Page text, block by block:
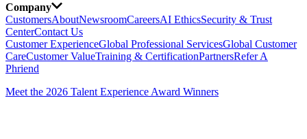
Company
CustomersAboutNewsroomCareersAI EthicsSecurity & Trust
CenterContact Us
Customer ExperienceGlobal Professional ServicesGlobal Customer
CareCustomer ValueTraining & CertificationPartnersRefer A
Phriend
Meet the 2026 Talent Experience Award Winners